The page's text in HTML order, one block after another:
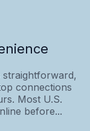
connections
Most U.S.
before...